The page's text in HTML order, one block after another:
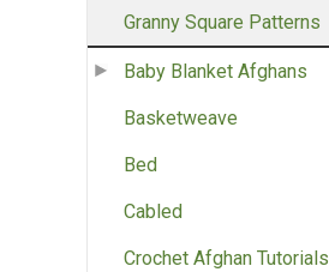
Granny Square Patterns
Baby Blanket Afghans
Basketweave
Bed
Cabled
Crochet Afghan Tutorials